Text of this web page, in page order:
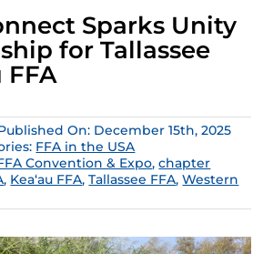
Sparks Unity
for Tallassee
FFA
On: December 15th, 2025
FFA in the USA
Convention & Expo,chapter
, Keaʻau FFA,Tallassee FFA,Western